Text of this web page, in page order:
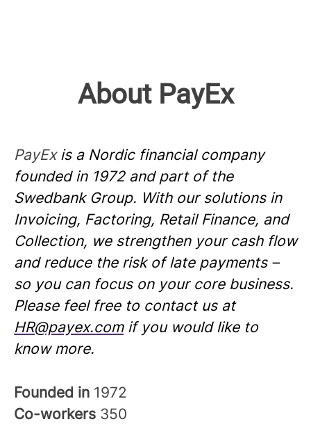
About PayEx
PayEx is a Nordic financial company
founded in 1972 and part of the
Swedbank Group. With our solutions in
Invoicing, Factoring, Retail Finance, and
Collection, we strengthen your cash flow
and reduce the risk of late payments –
so you can focus on your core business.
Please feel free to contact us at
HR@payex.comif you would like to
know more.
Founded in 1972
Co-workers 350